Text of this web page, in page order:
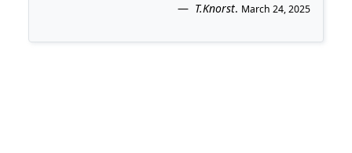
T.Knorst. March 24, 2025